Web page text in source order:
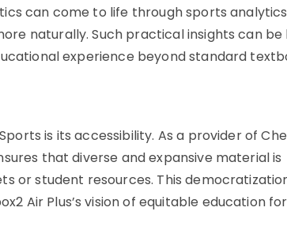
can come to life through sports
naturally. Such practical insights can
experience beyond standard
is its accessibility. As a provider of
that diverse and expansive material is
or student resources. This
Air Plus’s vision of equitable education